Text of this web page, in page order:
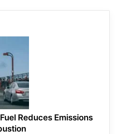
Reduces Emissions